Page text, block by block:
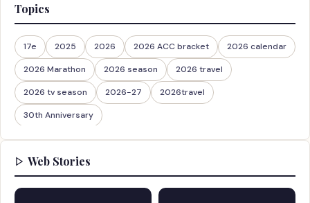
Topics
17e 2025 2026 2026 ACC bracket 2026 calendar
2026 Marathon 2026 season 2026 travel
2026 tv season 2026-27 2026travel
30th Anniversary
Web Stories